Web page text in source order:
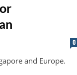
0
and Europe.